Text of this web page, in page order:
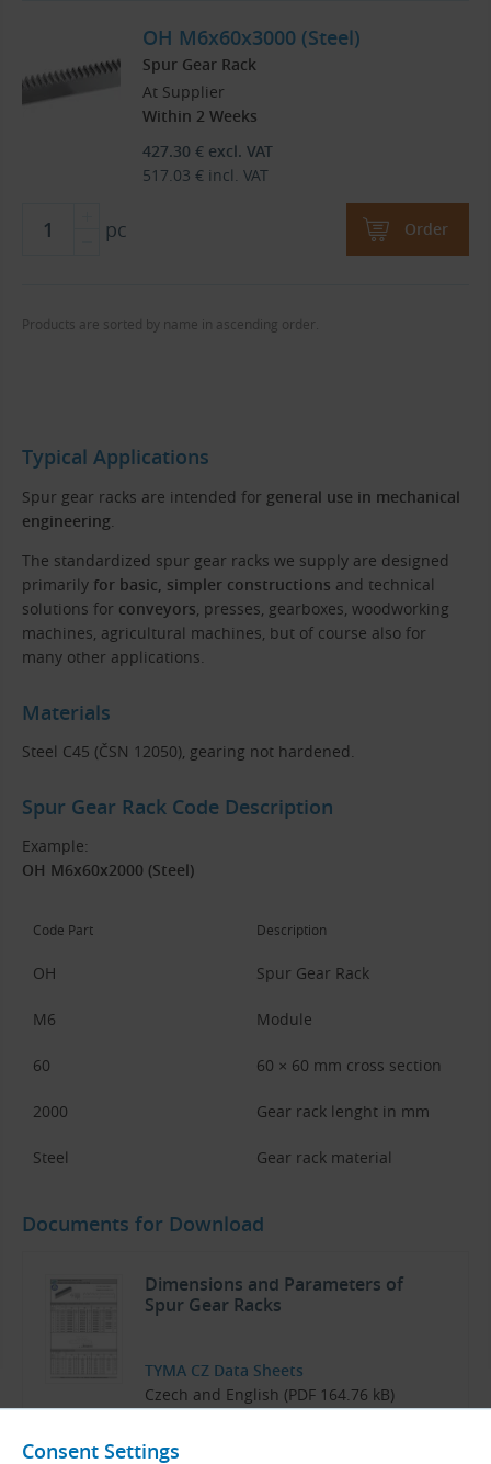
Consent Settings
OH M6x60x3000 (Steel)
Spur Gear Rack
At Supplier
Within 2 Weeks
427.30 € excl. VAT
517.03 € incl. VAT
pc Order
Products are sorted by name in ascending order.
Typical Applications
Spur gear racks are intended for general use in mechanical
engineering
The standardized spur gear racks we supply are designed
primarily for basic, simpler constructions and technical
solutions for conveyors , presses, gearboxes, woodworking
machines, agricultural machines, but of course also for
many other applications.
Materials
Steel C45 (ČSN 12050), gearing not hardened.
Spur Gear Rack Code Description
Example:
OH M6x60x2000 (Steel)
Code Part Description
OH Spur Gear Rack
M6 Module
60 60 × 60 mm cross section
2000 Gear rack lenght in mm
Steel Gear rack material
Documents for Download
Dimensions and Parameters of
Spur Gear Racks
TYMA CZ Data Sheets
Czech and English (PDF 164.76 kB)